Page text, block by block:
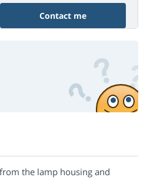
Contact me
the lamp housing and